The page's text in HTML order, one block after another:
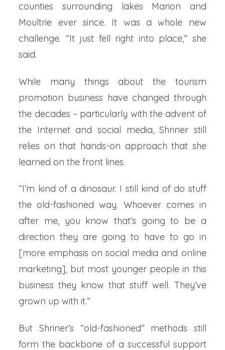
counties surrounding lakes Marion and
Moultrie ever since. It was a whole new
challenge. “It just fell right into place,” she
said.
While many things about the tourism
promotion business have changed through
the decades – particularly with the advent of
the Internet and social media, Shriner still
relies on that hands-on approach that she
learned on the front lines.
“I’m kind of a dinosaur. I still kind of do stuff
the old-fashioned way. Whoever comes in
after me, you know that’s going to be a
direction they are going to have to go in
[more emphasis on social media and online
marketing], but most younger people in this
business they know that stuff well. They’ve
grown up with it.”
But Shriner’s “old-fashioned” methods still
form the backbone of a successful support